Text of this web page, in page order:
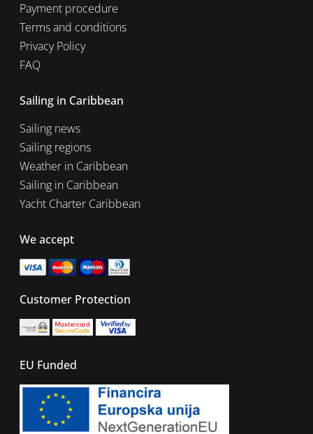
Payment procedure
Terms and conditions
Privacy Policy
FAQ
Sailing in Caribbean
Sailing news
Sailing regions
Weather in Caribbean
Sailing in Caribbean
Yacht Charter Caribbean
We accept
Customer Protection
EU Funded